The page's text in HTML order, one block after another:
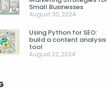
Small Businesses
August 30, 2024
Using Python for SEO:
build a content analysis
tool
August 22, 2024